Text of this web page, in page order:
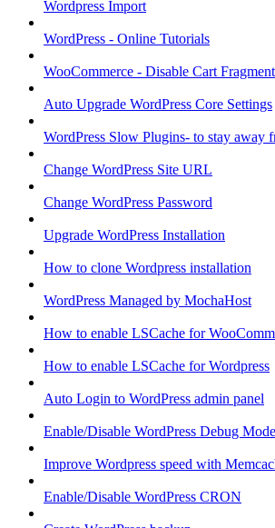
Wordpress Import
WordPress - Online Tutorials
WooCommerce - Disable Cart
Auto Upgrade WordPress Core Settings
WordPress Slow Plugins- to stay away
Change WordPress Site URL
Change WordPress Password
Upgrade WordPress Installation
How to clone Wordpress installation
WordPress Managed by MochaHost
How to enable LSCache for
How to enable LSCache for Wordpress
Auto Login to WordPress admin panel
Enable/Disable WordPress Debug Mode
Improve Wordpress speed with
Enable/Disable WordPress CRON